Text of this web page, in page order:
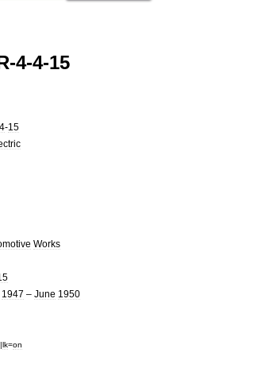
4-4-15
4-15
Works
1947 – June 1950
|lk=on